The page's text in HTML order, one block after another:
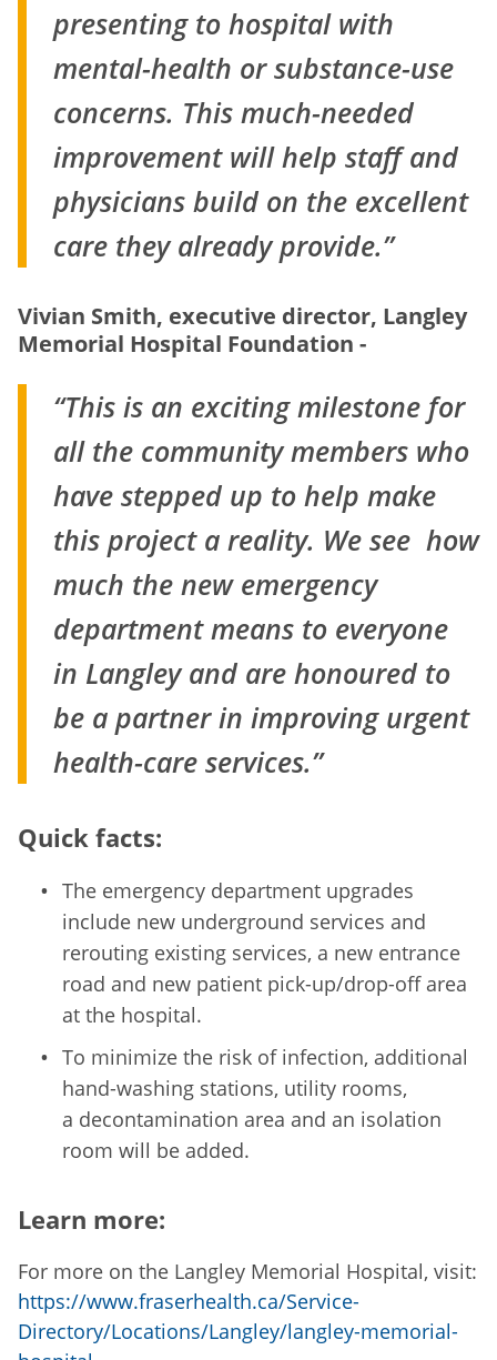
presenting to hospital with
mental-health or substance-use
concerns. This much-needed
improvement will help staff and
physicians build on the excellent
care they already provide.”
Vivian Smith, executive director, Langley
Memorial Hospital Foundation -
“This is an exciting milestone for
all the community members who
have stepped up to help make
this project a reality. We see how
much the new emergency
department means to everyone
in Langley and are honoured to
be a partner in improving urgent
health-care services.”
Quick facts:
The emergency department upgrades
include new underground services and
rerouting existing services, a new entrance
road and new patient pick-up/drop-off area
at the hospital.
To minimize the risk of infection, additional
hand-washing stations, utility rooms,
a decontamination area and an isolation
room will be added.
Learn more:
For more on the Langley Memorial Hospital, visit:
https://www.fraserhealth.ca/Service-
Directory/Locations/Langley/langley-memorial-